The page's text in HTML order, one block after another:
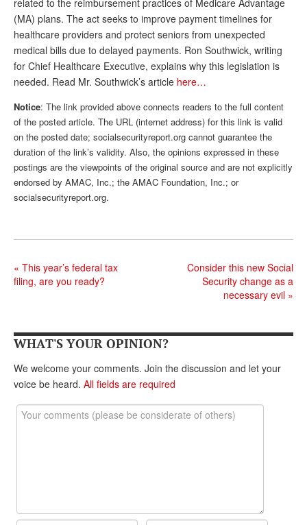
What is it?
Ken Baron
Andy Brush
Eileen Cook
Deb Dunlap
Russell Gloor
Gerry Hafer
Mark Hendelson
WHO’S WHO IN SOCIAL SECURITY
(MA) plans. The act seeks to improve payment timelines for
healthcare providers and protect seniors from unexpected
medical bills due to delayed payments. Ron Southwick, writing
for Chief Healthcare Executive, explains why this legislation is
needed. Read Mr. Southwick’s article here…
Notice: The link provided above connects readers to the full content
of the posted article. The URL (internet address) for this link is valid
on the posted date; socialsecurityreport.org cannot guarantee the
duration of the link’s validity. Also, the opinions expressed in these
postings are the viewpoints of the original source and are not explicitly
endorsed by AMAC, Inc.; the AMAC Foundation, Inc.; or
socialsecurityreport.org.
« This year’s federal tax
filing, are you ready?
Consider this new Social
Security change as a
necessary evil »
WHAT'S YOUR OPINION?
We welcome your comments. Join the discussion and let your
voice be heard. All fields are required